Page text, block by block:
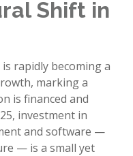
Shift in
rapidly becoming a
marking a
is financed and
investment in
and software —
— is a small yet